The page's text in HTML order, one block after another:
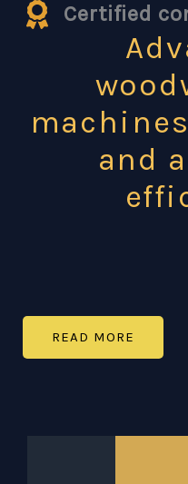
Certified
and
READ MORE